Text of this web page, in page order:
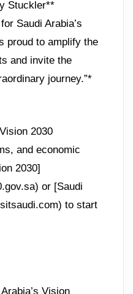
Stuckler**
Saudi Arabia’s
proud to amplify the
and invite the
journey.”*
2030
and economic
2030]
or [Saudi
to start
Vision